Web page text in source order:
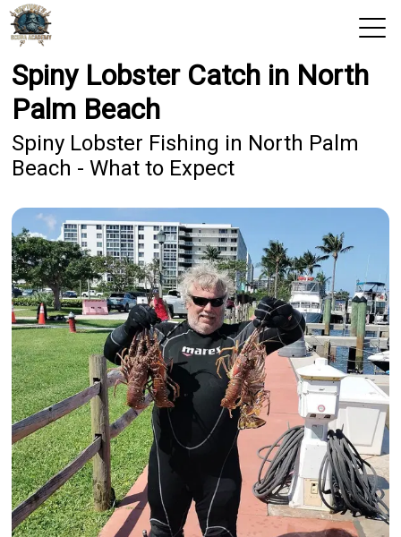
View 2026 Trips
Trips & Rates
Territories
Photos
Reports
Reviews
Blog
About Us
Featured
My Trips
Spiny Lobster Catch in North
Palm Beach
Spiny Lobster Fishing in North Palm
Beach - What to Expect